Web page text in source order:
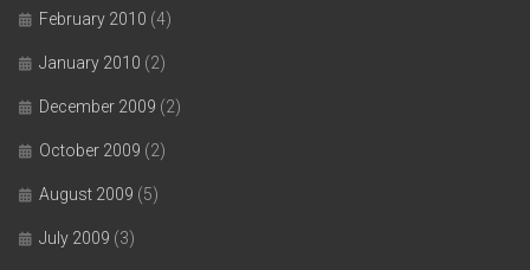
February 2010 (4)
January 2010 (2)
December 2009 (2)
October 2009 (2)
August 2009 (5)
July 2009 (3)